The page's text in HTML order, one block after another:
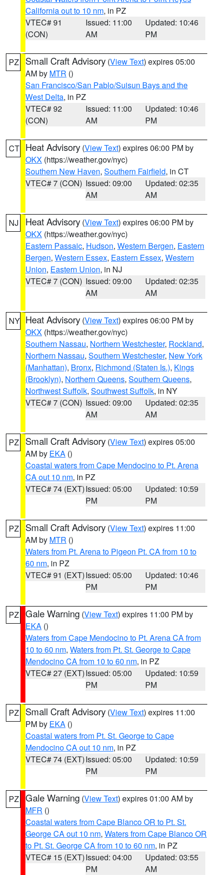
California out to 10 nm, in PZ
VTEC# 91
(CON)
Issued: 11:00
AM
Updated: 10:46
PM
PZ Small Craft Advisory (View Text) expires 05:00
AM by MTR ()
San Francisco/San Pablo/Suisun Bays and the
West Delta, in PZ
VTEC# 92
(CON)
Issued: 11:00
AM
Updated: 10:46
PM
CT Heat Advisory (View Text) expires 06:00 PM by
OKX (https://weather.gov/nyc)
Southern New Haven, Southern Fairfield, in CT
VTEC# 7 (CON) Issued: 09:00
AM
Updated: 02:35
AM
NJ Heat Advisory (View Text) expires 06:00 PM by
OKX (https://weather.gov/nyc)
Eastern Passaic, Hudson, Western Bergen, Eastern
Bergen, Western Essex, Eastern Essex, Western
Union, Eastern Union, in NJ
VTEC# 7 (CON) Issued: 09:00
AM
Updated: 02:35
AM
NY Heat Advisory (View Text) expires 06:00 PM by
OKX (https://weather.gov/nyc)
Southern Nassau, Northern Westchester, Rockland,
Northern Nassau, Southern Westchester, New York
(Manhattan), Bronx, Richmond (Staten Is.), Kings
(Brooklyn), Northern Queens, Southern Queens,
Northwest Suffolk, Southwest Suffolk, in NY
VTEC# 7 (CON) Issued: 09:00
AM
Updated: 02:35
AM
PZ Small Craft Advisory (View Text) expires 05:00
AM by EKA ()
Coastal waters from Cape Mendocino to Pt. Arena
CA out 10 nm, in PZ
VTEC# 74 (EXT)Issued: 05:00
PM
Updated: 10:59
PM
PZ Small Craft Advisory (View Text) expires 11:00
AM by MTR ()
Waters from Pt. Arena to Pigeon Pt. CA from 10 to
60 nm, in PZ
VTEC# 91 (EXT)Issued: 05:00
PM
Updated: 10:46
PM
PZ Gale Warning (View Text) expires 11:00 PM by
EKA ()
Waters from Cape Mendocino to Pt. Arena CA from
10 to 60 nm, Waters from Pt. St. George to Cape
Mendocino CA from 10 to 60 nm, in PZ
VTEC# 27 (EXT)Issued: 05:00
PM
Updated: 10:59
PM
PZ Small Craft Advisory (View Text) expires 11:00
PM by EKA ()
Coastal waters from Pt. St. George to Cape
Mendocino CA out 10 nm, in PZ
VTEC# 74 (EXT)Issued: 05:00
PM
Updated: 10:59
PM
PZ Gale Warning (View Text) expires 01:00 AM by
MFR ()
Coastal waters from Cape Blanco OR to Pt. St.
George CA out 10 nm, Waters from Cape Blanco OR
to Pt. St. George CA from 10 to 60 nm, in PZ
VTEC# 15 (EXT)Issued: 04:00
PM
Updated: 03:55
AM